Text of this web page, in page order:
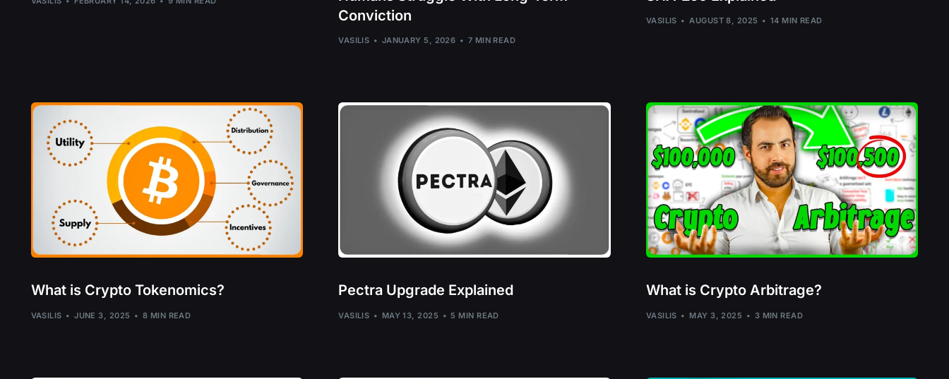
Kadena – KDA
Kujira – KUJI
Meter – MTR, MTRG
Oasis Network – ROSE
Conviction
VASILIS JANUARY 5, 2026 7 MIN READ
VASILIS AUGUST 8, 2025 14 MIN READ
What is Crypto Tokenomics?
VASILIS JUNE 3, 2025 8 MIN READ
Pectra Upgrade Explained
VASILIS MAY 13, 2025 5 MIN READ
What is Crypto Arbitrage?
VASILIS MAY 3, 2025 3 MIN READ